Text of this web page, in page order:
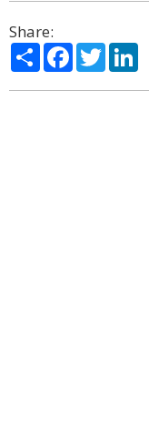
Share:
ShareFacebook
Twitter